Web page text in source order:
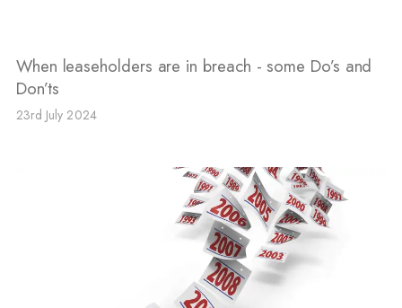
When leaseholders are in breach - some Do’s and
Don’ts
23rd July 2024